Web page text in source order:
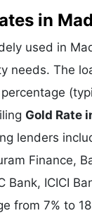
in
used in
needs. The
Gold Rate
lenders
Finance,
Bank, ICICI
from 7% to